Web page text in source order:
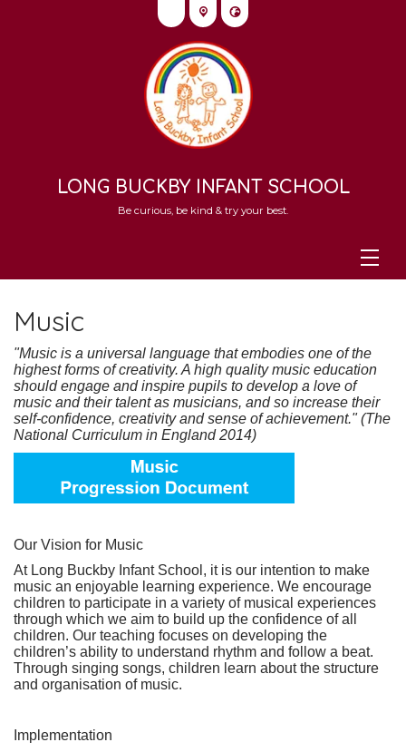
LONG BUCKBY INFANT SCHOOL
Be curious, be kind & try your best.
Music
"Music is a universal language that embodies one of the
highest forms of creativity. A high quality music education
should engage and inspire pupils to develop a love of
music and their talent as musicians, and so increase their
self-confidence, creativity and sense of achievement." (The
National Curriculum in England 2014)
Our Vision for Music
At Long Buckby Infant School, it is our intention to make
music an enjoyable learning experience. We encourage
children to participate in a variety of musical experiences
through which we aim to build up the confidence of all
children. Our teaching focuses on developing the
children’s ability to understand rhythm and follow a beat.
Through singing songs, children learn about the structure
and organisation of music.
Implementation